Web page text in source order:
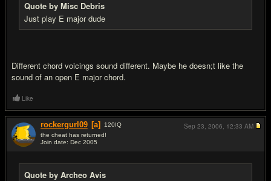
Quote by Misc Debris
Just play E major dude
Different chord voicings sound different. Maybe he doesn;t like the
sound of an open E major chord.
Like
rockergurl09 [a] 120IQ
the cheat has returned!
Join date: Dec 2005
Quote by Archeo Avis
Sep 23, 2006, 12:33 AM